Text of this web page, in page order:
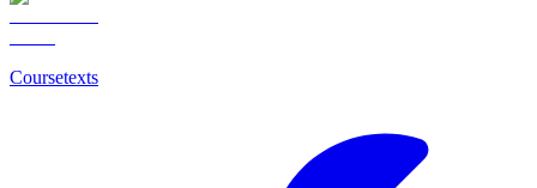
Coursetexts